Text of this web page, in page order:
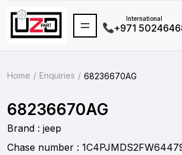
International
+971
Home Enquiries 68236670AG
68236670AG
Brand : jeep
Chase number :